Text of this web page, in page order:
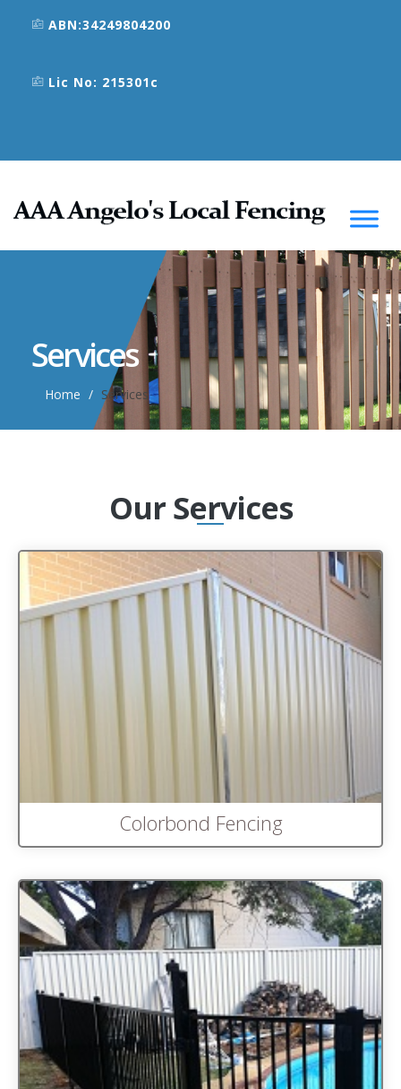
ABN:34249804200
Lic No: 215301c
Services
Home Services
Our Services
Colorbond Fencing